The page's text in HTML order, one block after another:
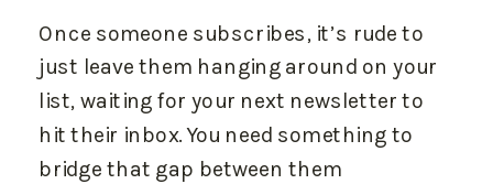
Once someone subscribes, it’s rude to
just leave them hanging around on your
list, waiting for your next newsletter to
hit their inbox. You need something to
bridge that gap between them